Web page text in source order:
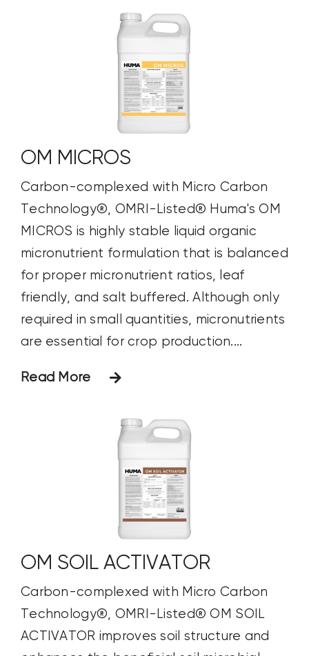
OM MICROS
Carbon-complexed with Micro Carbon
Technology®, OMRI-Listed® Huma's OM
MICROS is highly stable liquid organic
micronutrient formulation that is balanced
for proper micronutrient ratios, leaf
friendly, and salt buffered. Although only
required in small quantities, micronutrients
are essential for crop production....
Read More
OM SOIL ACTIVATOR
Carbon-complexed with Micro Carbon
Technology®, OMRI-Listed® OM SOIL
ACTIVATOR improves soil structure and